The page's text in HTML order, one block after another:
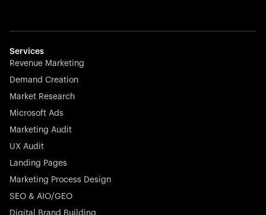
effortless.
Stocklisted Champion
Nayax powers the future of commerce with all-in-one
engagement—anytime, anywhere.
Services
Revenue Marketing
Demand Creation
Market Research
Microsoft Ads
Marketing Audit
UX Audit
Landing Pages
Marketing Process Design
SEO & AIO/GEO
Digital Brand Building